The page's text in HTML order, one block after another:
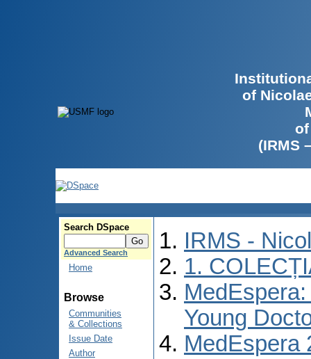
of
(IRMS
Search DSpace
Advanced Search
Home
Browse
Communities
& Collections
Issue Date
Author
IRMS -
1.
Young
MedEspera